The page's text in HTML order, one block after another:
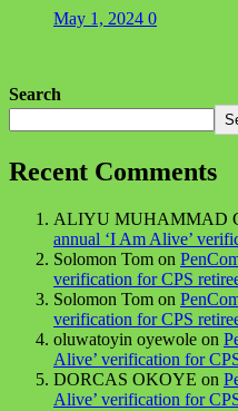
May 1, 2024 0
Search
Recent Comments
ALIYU MUHAMMAD
annual ‘I Am Alive’
Solomon Tom on
verification for CPS
Solomon Tom on
verification for CPS
oluwatoyin oyewole on
Alive’ verification for
DORCAS OKOYE on
Alive’ verification for